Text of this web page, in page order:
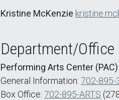
Kristine McKenzie
Department/
Performing Arts Center
General Information: 702-895-
Box Office: 702-895-ARTS